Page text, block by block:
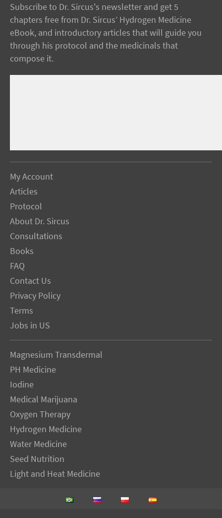
Subscribe to Dr. Sircus's newsletter and get 5
chapters free from Dr. Sircus’ Hydrogen Medicine
eBook, and introductory articles that will guide you
through his protocol and the medicinals that
compose it.
My Account
Articles
Protocol
About Dr. Sircus
Consultations
Books
FAQ
Contact Us
Privacy Policy
Terms
Jobs in US
Magnesium Transdermal
PH Medicine
Iodine
Medical Marijuana
Oxygen Therapy
Hydrogen Medicine
Water Medicine
Seed Nutrition
Light and Heat Medicine